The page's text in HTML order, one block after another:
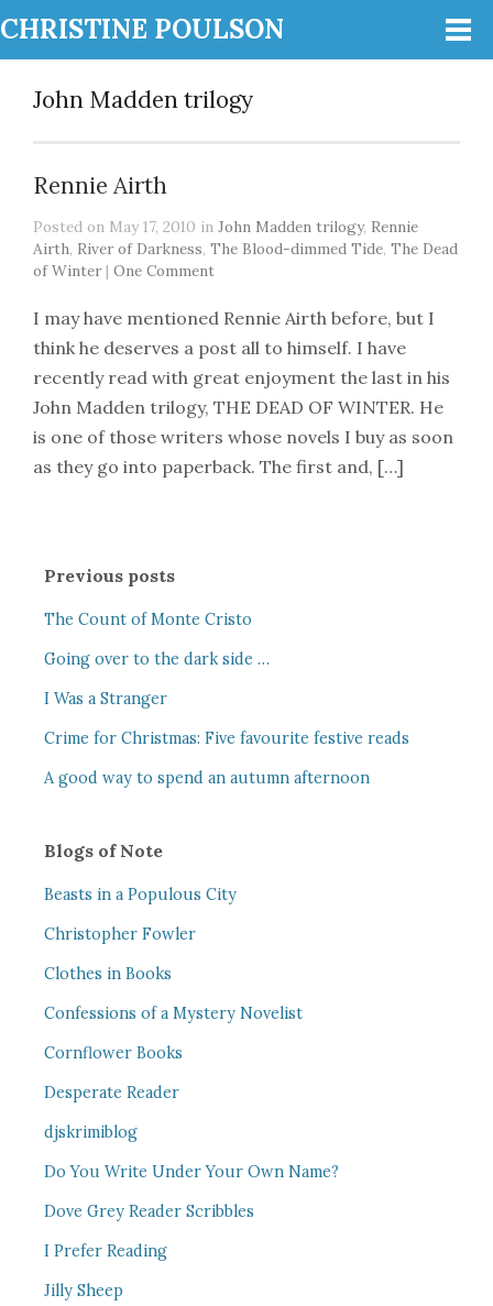
CHRISTINE POULSON
John Madden trilogy
Rennie Airth
Posted on May 17, 2010 in John Madden trilogy, Rennie
Airth, River of Darkness, The Blood-dimmed Tide, The Dead
of Winter| One Comment
I may have mentioned Rennie Airth before, but I
think he deserves a post all to himself. I have
recently read with great enjoyment the last in his
John Madden trilogy, THE DEAD OF WINTER. He
is one of those writers whose novels I buy as soon
as they go into paperback. The first and, […]
Previous posts
The Count of Monte Cristo
Going over to the dark side …
I Was a Stranger
Crime for Christmas: Five favourite festive reads
A good way to spend an autumn afternoon
Blogs of Note
Beasts in a Populous City
Christopher Fowler
Clothes in Books
Confessions of a Mystery Novelist
Cornflower Books
Desperate Reader
djskrimiblog
Do You Write Under Your Own Name?
Dove Grey Reader Scribbles
I Prefer Reading
Jilly Sheep